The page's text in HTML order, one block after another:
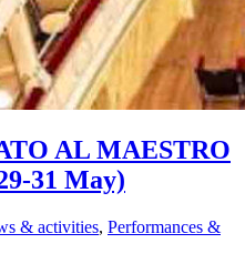
AL MAESTRO
31 May)
& activities, Performances &